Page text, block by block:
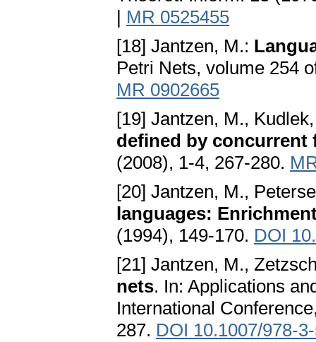
| MR 0525455
[18] Jantzen, M.:
Petri Nets, volume 254
MR 0902665
[19] Jantzen, M.,
defined by concurrent
(2008), 1-4, 267-280.
[20] Jantzen, M.,
languages:
(1994), 149-170. DOI
[21] Jantzen, M.,
nets. In: Applications
International
287. DOI 10.1007/978-